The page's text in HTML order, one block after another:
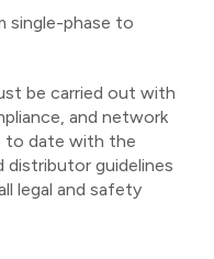
single-phase to
be carried out with
and network
to date with the
distributor guidelines
legal and safety